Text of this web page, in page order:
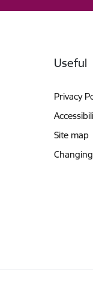
Useful
Privacy
Site map